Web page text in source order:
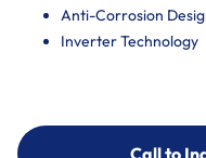
Anti-Corrosion
Inverter Technology
Call to